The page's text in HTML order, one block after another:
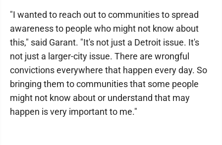
"I wanted to reach out to communities to spread
awareness to people who might not know about
this," said Garant. "It's not just a Detroit issue. It's
not just a larger-city issue. There are wrongful
convictions everywhere that happen every day. So
bringing them to communities that some people
might not know about or understand that may
happen is very important to me."